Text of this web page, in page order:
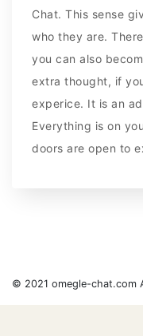
Chat. This sense
who they are.
you can also
extra thought, if
experice. It is an
Everything is on
doors are open to
© 2021 omegle-chat.com